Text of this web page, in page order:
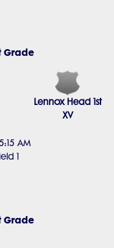
Grade
AM
1
Lennox Head 1st
XV
Grade